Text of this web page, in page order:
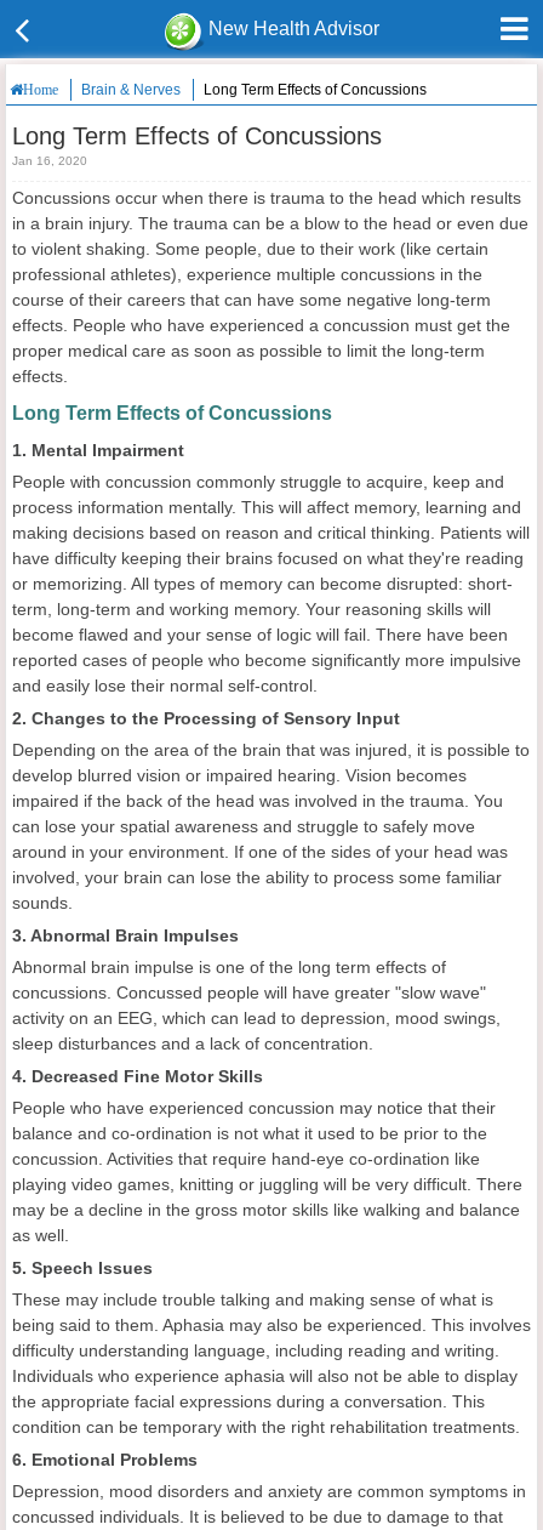
New Health Advisor
Home Brain & Nerves Long Term Effects of Concussions
Long Term Effects of Concussions
Jan 16, 2020
Concussions occur when there is trauma to the head which results
in a brain injury. The trauma can be a blow to the head or even due
to violent shaking. Some people, due to their work (like certain
professional athletes), experience multiple concussions in the
course of their careers that can have some negative long-term
effects. People who have experienced a concussion must get the
proper medical care as soon as possible to limit the long-term
effects.
Long Term Effects of Concussions
1. Mental Impairment
People with concussion commonly struggle to acquire, keep and
process information mentally. This will affect memory, learning and
making decisions based on reason and critical thinking. Patients will
have difficulty keeping their brains focused on what they're reading
or memorizing. All types of memory can become disrupted: short-
term, long-term and working memory. Your reasoning skills will
become flawed and your sense of logic will fail. There have been
reported cases of people who become significantly more impulsive
and easily lose their normal self-control.
2. Changes to the Processing of Sensory Input
Depending on the area of the brain that was injured, it is possible to
develop blurred vision or impaired hearing. Vision becomes
impaired if the back of the head was involved in the trauma. You
can lose your spatial awareness and struggle to safely move
around in your environment. If one of the sides of your head was
involved, your brain can lose the ability to process some familiar
sounds.
3. Abnormal Brain Impulses
Abnormal brain impulse is one of the long term effects of
concussions. Concussed people will have greater "slow wave"
activity on an EEG, which can lead to depression, mood swings,
sleep disturbances and a lack of concentration.
4. Decreased Fine Motor Skills
People who have experienced concussion may notice that their
balance and co-ordination is not what it used to be prior to the
concussion. Activities that require hand-eye co-ordination like
playing video games, knitting or juggling will be very difficult. There
may be a decline in the gross motor skills like walking and balance
as well.
5. Speech Issues
These may include trouble talking and making sense of what is
being said to them. Aphasia may also be experienced. This involves
difficulty understanding language, including reading and writing.
Individuals who experience aphasia will also not be able to display
the appropriate facial expressions during a conversation. This
condition can be temporary with the right rehabilitation treatments.
6. Emotional Problems
Depression, mood disorders and anxiety are common symptoms in
concussed individuals. It is believed to be due to damage to that